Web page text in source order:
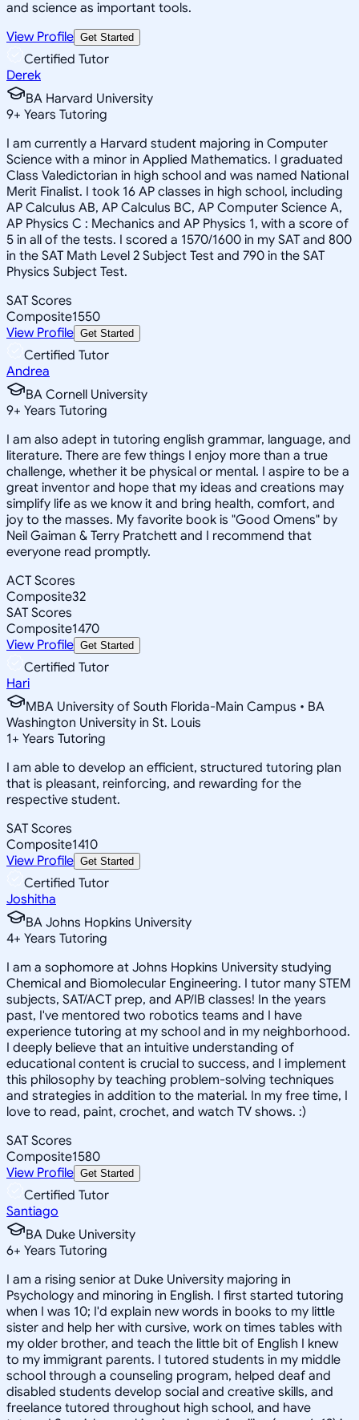
and science as important tools.
View Profile Get Started
Certified Tutor
Derek
BA Harvard University
9+ Years Tutoring
I am currently a Harvard student majoring in Computer
Science with a minor in Applied Mathematics. I graduated
Class Valedictorian in high school and was named National
Merit Finalist. I took 16 AP classes in high school, including
AP Calculus AB, AP Calculus BC, AP Computer Science A,
AP Physics C : Mechanics and AP Physics 1, with a score of
5 in all of the tests. I scored a 1570/1600 in my SAT and 800
in the SAT Math Level 2 Subject Test and 790 in the SAT
Physics Subject Test.
SAT Scores
Composite1550
View Profile Get Started
Certified Tutor
Andrea
BA Cornell University
9+ Years Tutoring
I am also adept in tutoring english grammar, language, and
literature. There are few things I enjoy more than a true
challenge, whether it be physical or mental. I aspire to be a
great inventor and hope that my ideas and creations may
simplify life as we know it and bring health, comfort, and
joy to the masses. My favorite book is "Good Omens" by
Neil Gaiman & Terry Pratchett and I recommend that
everyone read promptly.
ACT Scores
Composite32
SAT Scores
Composite1470
View Profile Get Started
Certified Tutor
Hari
MBA University of South Florida-Main Campus • BA
Washington University in St. Louis
1+ Years Tutoring
I am able to develop an efficient, structured tutoring plan
that is pleasant, reinforcing, and rewarding for the
respective student.
SAT Scores
Composite1410
View Profile Get Started
Certified Tutor
Joshitha
BA Johns Hopkins University
4+ Years Tutoring
I am a sophomore at Johns Hopkins University studying
Chemical and Biomolecular Engineering. I tutor many STEM
subjects, SAT/ACT prep, and AP/IB classes! In the years
past, I've mentored two robotics teams and I have
experience tutoring at my school and in my neighborhood.
I deeply believe that an intuitive understanding of
educational content is crucial to success, and I implement
this philosophy by teaching problem-solving techniques
and strategies in addition to the material. In my free time, I
love to read, paint, crochet, and watch TV shows. :)
SAT Scores
Composite1580
View Profile Get Started
Certified Tutor
Santiago
BA Duke University
6+ Years Tutoring
I am a rising senior at Duke University majoring in
Psychology and minoring in English. I first started tutoring
when I was 10; I'd explain new words in books to my little
sister and help her with cursive, work on times tables with
my older brother, and teach the little bit of English I knew
to my immigrant parents. I tutored students in my middle
school through a counseling program, helped deaf and
disabled students develop social and creative skills, and
freelance tutored throughout high school, and have